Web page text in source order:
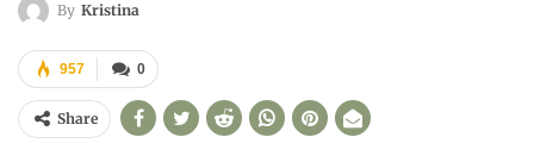
By Kristina
0
957
Share